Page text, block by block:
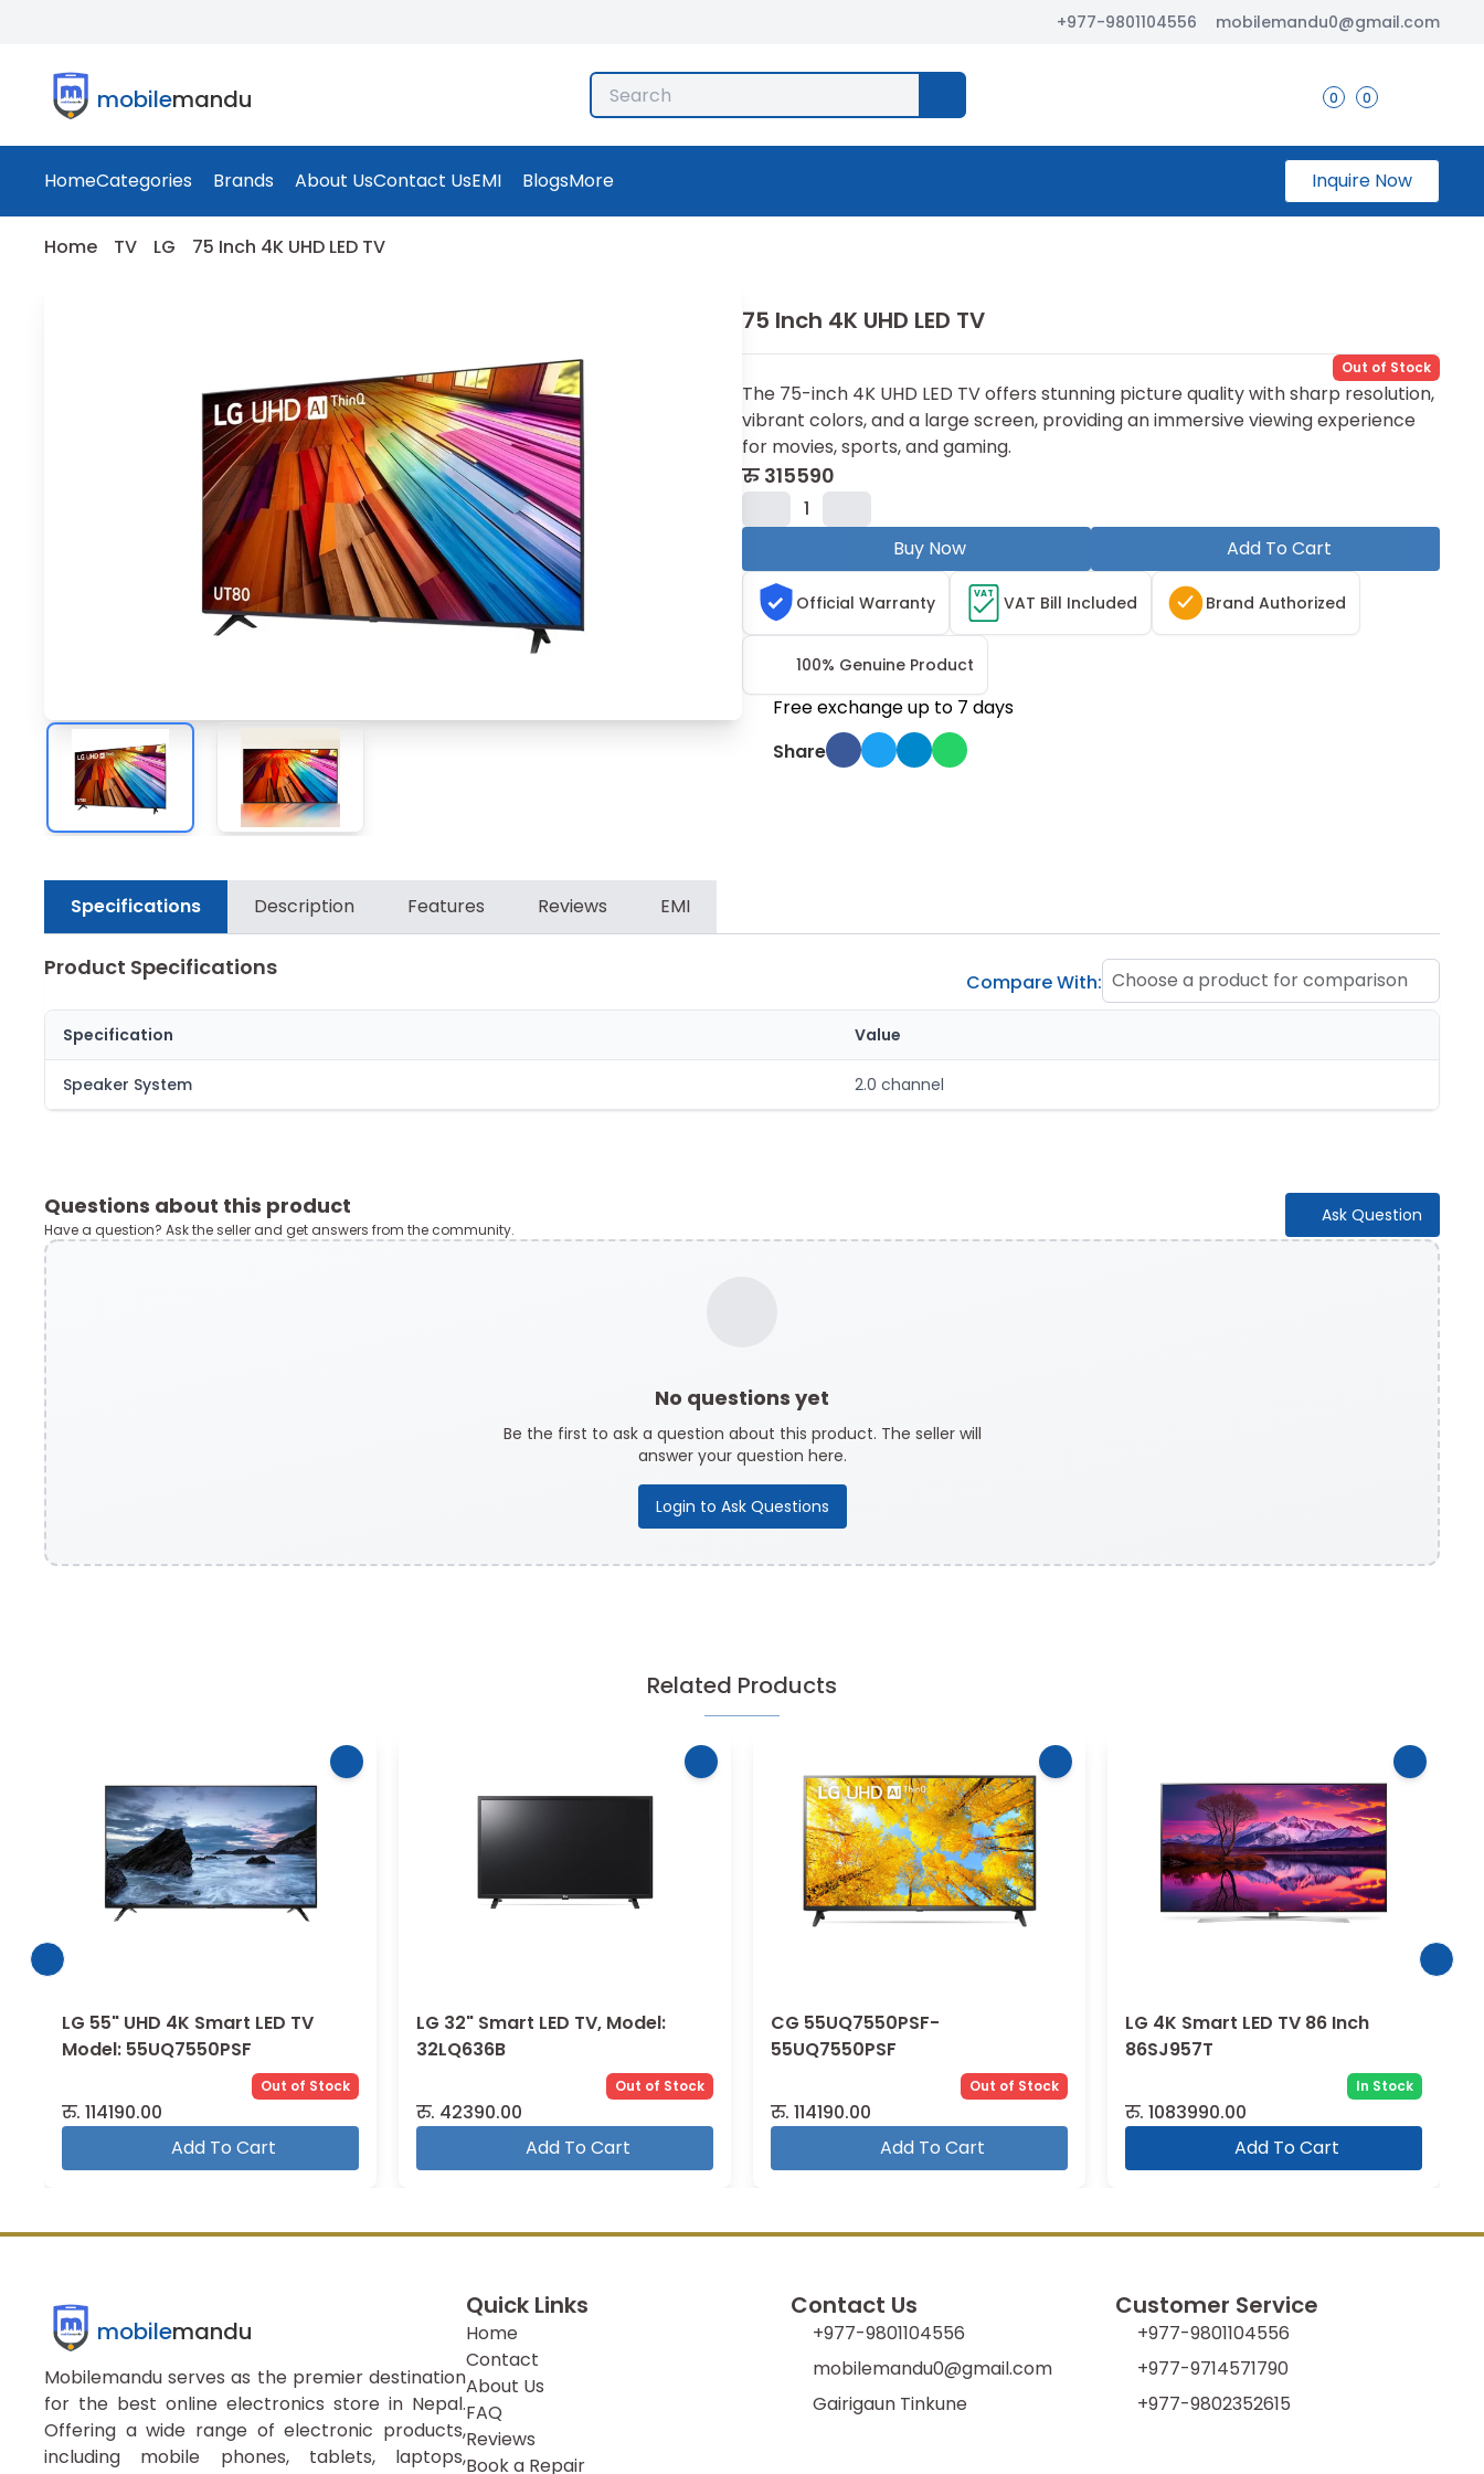
+977-9801104556 mobilemandu0@gmail.com
mobilemandu 0 0
HomeCategories Brands About UsContact UsEMI BlogsMore Inquire Now
Home TV LG 75 Inch 4K UHD LED TV
75 Inch 4K UHD LED TV
Out of Stock
The 75-inch 4K UHD LED TV offers stunning picture quality with sharp resolution,
vibrant colors, and a large screen, providing an immersive viewing experience
for movies, sports, and gaming.
रु 315590
1
Buy Now
Add To Cart
Official Warranty VAT VAT Bill Included Brand Authorized
100% Genuine Product
Free exchange up to 7 days
Share
Specifications Description Features Reviews EMI
Product Specifications
Compare With: Choose a product for comparison
Specification Value
Speaker System 2.0 channel
Questions about this product
Have a question? Ask the seller and get answers from the community.
Ask Question
No questions yet
Be the first to ask a question about this product. The seller will
answer your question here.
Login to Ask Questions
Related Products
LG 55" UHD 4K Smart LED TV
Model: 55UQ7550PSF
Out of Stock
रु. 114190.00
Add To Cart
LG 32" Smart LED TV, Model:
32LQ636B
Out of Stock
रु. 42390.00
Add To Cart
CG 55UQ7550PSF-
55UQ7550PSF
Out of Stock
रु. 114190.00
Add To Cart
LG 4K Smart LED TV 86 Inch
86SJ957T
In Stock
रु. 1083990.00
Add To Cart
mobilemandu
Mobilemandu serves as the premier destination
for the best online electronics store in Nepal.
Offering a wide range of electronic products,
including mobile phones, tablets, laptops,
Quick Links
Home
Contact
About Us
FAQ
Reviews
Book a Repair
Contact Us
+977-9801104556
mobilemandu0@gmail.com
Gairigaun Tinkune
Customer Service
+977-9801104556
+977-9714571790
+977-9802352615